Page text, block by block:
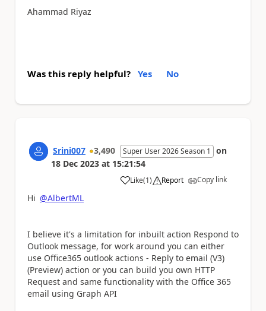
Ahammad Riyaz
Was this reply helpful? Yes No
Srini007 3,490 Super User 2026 Season 1
on
18 Dec 2023 at 15:21:54
Like
a (1) Report Copy link
Hi @AlbertML
I believe it's a limitation for inbuilt action Respond to
Outlook message, for work around you can either
use Office365 outlook actions - Reply to email (V3)
(Preview) action or you can build you own HTTP
Request and same functionality with the Office 365
email using Graph API